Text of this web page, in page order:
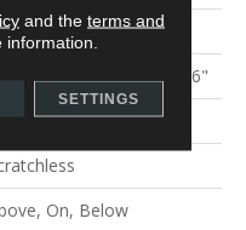
Of 33", 53" And 86"
On, Below
and the terms and
SETTINGS